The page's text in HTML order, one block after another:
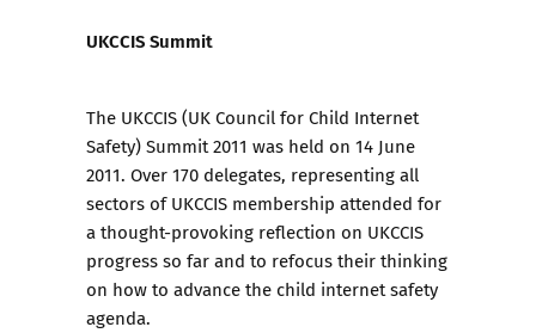
UKCCIS Summit
The UKCCIS (UK Council for Child Internet
Safety) Summit 2011 was held on 14 June
2011. Over 170 delegates, representing all
sectors of UKCCIS membership attended for
a thought-provoking reflection on UKCCIS
progress so far and to refocus their thinking
on how to advance the child internet safety
agenda.